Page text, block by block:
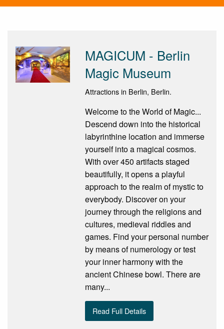
MAGICUM - Berlin
Magic Museum
Attractions in Berlin, Berlin.
Welcome to the World of Magic...
Descend down into the historical
labyrinthine location and immerse
yourself into a magical cosmos.
With over 450 artifacts staged
beautifully, it opens a playful
approach to the realm of mystic to
everybody. Discover on your
journey through the religions and
cultures, medieval riddles and
games. Find your personal number
by means of numerology or test
your inner harmony with the
ancient Chinese bowl. There are
many...
Read Full Details